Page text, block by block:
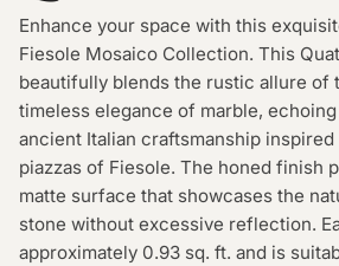
Enhance your space with this
Fiesole Mosaico Collection. This
beautifully blends the rustic allure of
timeless elegance of marble,
ancient Italian craftsmanship inspired
piazzas of Fiesole. The honed finish
matte surface that showcases the
stone without excessive reflection.
approximately 0.93 sq. ft. and is